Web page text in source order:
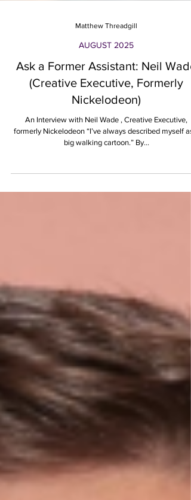
Matthew Threadgill
AUGUST 2025
Ask a Former Assistant: Neil Wade
(Creative Executive, Formerly
Nickelodeon)
An Interview with Neil Wade , Creative Executive,